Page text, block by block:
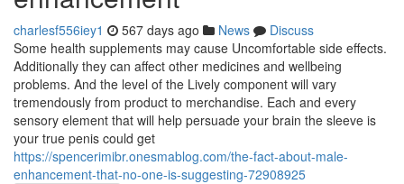
charlesf556iey1 567 days ago News
Discuss
Some health supplements may cause Uncomfortable side effects.
Additionally they can affect other medicines and wellbeing
problems. And the level of the Lively component will vary
tremendously from product to merchandise. Each and every
sensory element that will help persuade your brain the sleeve is
your true penis could get
https://spencerimibr.onesmablog.com/the-fact-about-male-
enhancement-that-no-one-is-suggesting-72908925